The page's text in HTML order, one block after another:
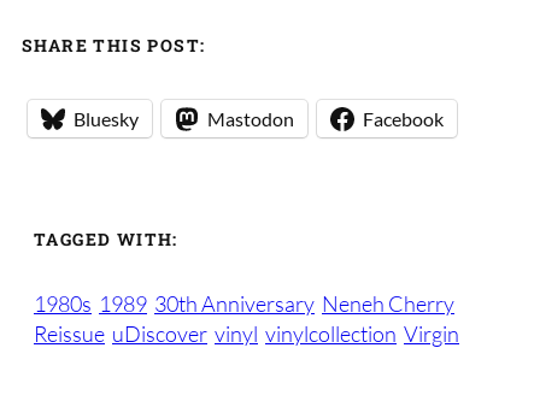
SHARE THIS POST:
Bluesky Mastodon Facebook
TAGGED WITH:
1980s 1989 30th Anniversary Neneh Cherry
Reissue uDiscover vinyl vinylcollection Virgin